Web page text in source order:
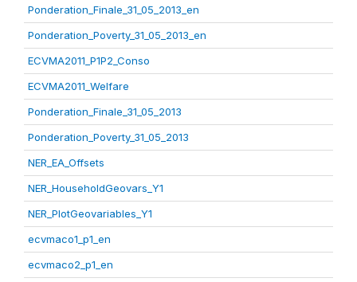
Ponderation_Finale_31_05_2013_en
Ponderation_Poverty_31_05_2013_en
ECVMA2011_P1P2_Conso
ECVMA2011_Welfare
Ponderation_Finale_31_05_2013
Ponderation_Poverty_31_05_2013
NER_EA_Offsets
NER_HouseholdGeovars_Y1
NER_PlotGeovariables_Y1
ecvmaco1_p1_en
ecvmaco2_p1_en